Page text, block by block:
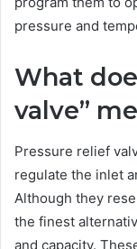
pressure and
What
valve”
Pressure relief
regulate the inlet
Although they
the finest
and capacity.